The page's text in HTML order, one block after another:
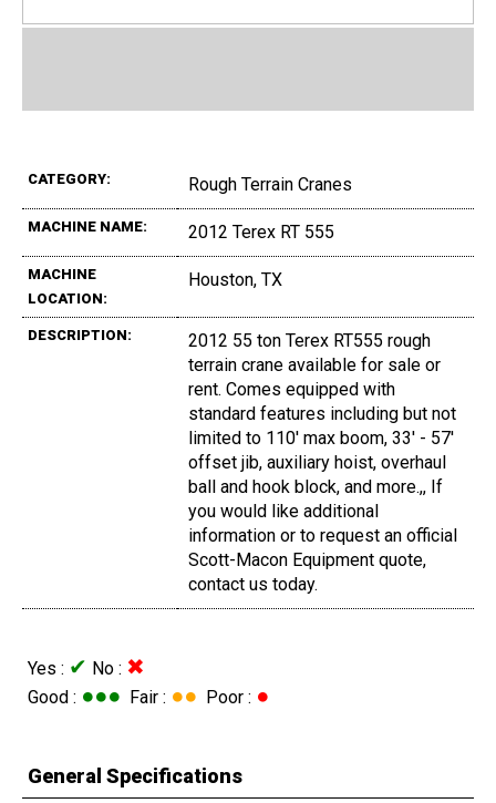
CATEGORY: Rough Terrain Cranes
MACHINE NAME: 2012 Terex RT 555
MACHINE
LOCATION:
Houston, TX
DESCRIPTION:
2012 55 ton Terex RT555 rough
terrain crane available for sale or
rent. Comes equipped with
standard features including but not
limited to 110' max boom, 33' - 57'
offset jib, auxiliary hoist, overhaul
ball and hook block, and more.,, If
you would like additional
information or to request an official
Scott-Macon Equipment quote,
contact us today.
Yes : ✔ No : ✖
Good : ●●● Fair : ●● Poor : ●
General Specifications